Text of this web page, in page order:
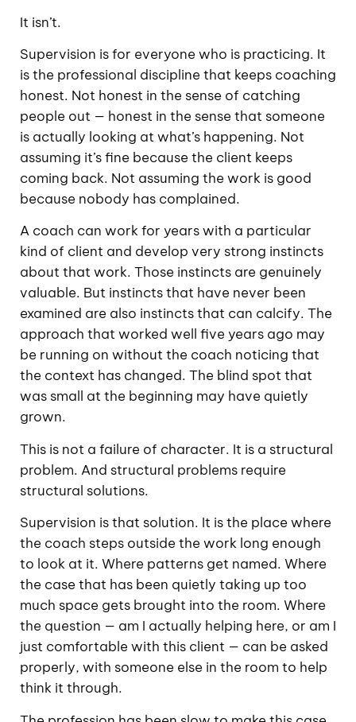
It isn’t.
Supervision is for everyone who is practicing. It
is the professional discipline that keeps coaching
honest. Not honest in the sense of catching
people out — honest in the sense that someone
is actually looking at what’s happening. Not
assuming it’s fine because the client keeps
coming back. Not assuming the work is good
because nobody has complained.
A coach can work for years with a particular
kind of client and develop very strong instincts
about that work. Those instincts are genuinely
valuable. But instincts that have never been
examined are also instincts that can calcify. The
approach that worked well five years ago may
be running on without the coach noticing that
the context has changed. The blind spot that
was small at the beginning may have quietly
grown.
This is not a failure of character. It is a structural
problem. And structural problems require
structural solutions.
Supervision is that solution. It is the place where
the coach steps outside the work long enough
to look at it. Where patterns get named. Where
the case that has been quietly taking up too
much space gets brought into the room. Where
the question — am I actually helping here, or am I
just comfortable with this client — can be asked
properly, with someone else in the room to help
think it through.